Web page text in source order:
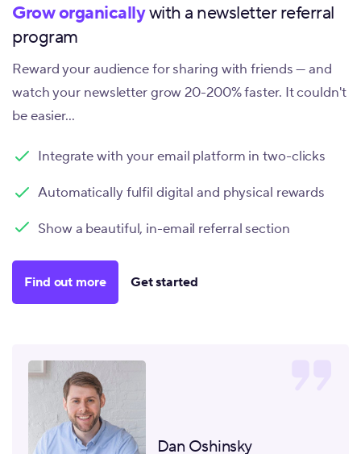
Grow organicallywith a newsletter referral
program
Reward your audience for sharing with friends — and
watch your newsletter grow 20-200% faster. It couldn't
be easier...
Integrate with your email platform in two-clicks
Automatically fulfil digital and physical rewards
Show a beautiful, in-email referral section
Find out more Get started
Dan Oshinsky